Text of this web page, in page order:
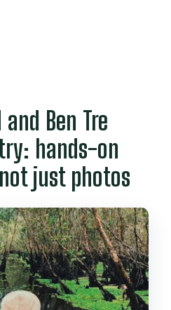
Ben Tre
hands-on
just photos